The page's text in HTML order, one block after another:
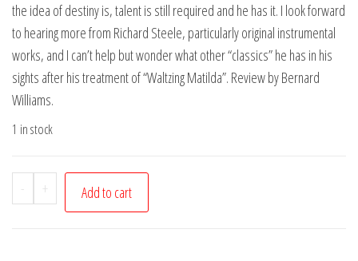
the idea of destiny is, talent is still required and he has it. I look forward
to hearing more from Richard Steele, particularly original instrumental
works, and I can’t help but wonder what other “classics” he has in his
sights after his treatment of “Waltzing Matilda”. Review by Bernard
Williams.
1 in stock
-
Richard
Steele
+ Add to cart